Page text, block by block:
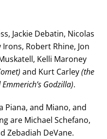
Jackie Debatin, Nicolas
Robert Rhine, Jon
Kelli Maroney
and Kurt Carley(the
Godzilla).
Piana, and Miano, and
are Michael Schefano,
Zebadiah DeVane.